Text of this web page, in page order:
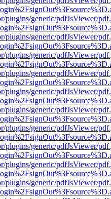
plugins/generic/pdfJsViewer/
plugins/generic/pdfJsViewer/
plugins/generic/pdfJsViewer/
plugins/generic/pdfJsViewer/
plugins/generic/pdfJsViewer/
plugins/generic/pdfJsViewer/
plugins/generic/pdfJsViewer/
plugins/generic/pdfJsViewer/
plugins/generic/pdfJsViewer/
plugins/generic/pdfJsViewer/